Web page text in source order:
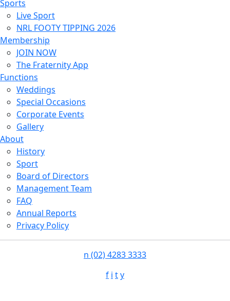
Sports
Live Sport
NRL FOOTY TIPPING 2026
Membership
JOIN NOW
The Fraternity App
Functions
Weddings
Special Occasions
Corporate Events
Gallery
About
History
Sport
Board of Directors
Management Team
FAQ
Annual Reports
Privacy Policy
n (02) 4283 3333
f i ty